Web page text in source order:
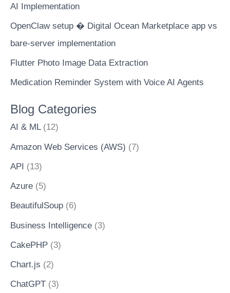
AI Implementation
OpenClaw setup � Digital Ocean Marketplace app vs
bare-server implementation
Flutter Photo Image Data Extraction
Medication Reminder System with Voice AI Agents
Blog Categories
AI & ML(12)
Amazon Web Services (AWS) (7)
API (13)
Azure (5)
BeautifulSoup (6)
Business Intelligence (3)
CakePHP (3)
Chart.js (2)
ChatGPT (3)